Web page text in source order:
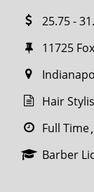
25.75 -
11725
Hair
Full Time
Barber
within
miles